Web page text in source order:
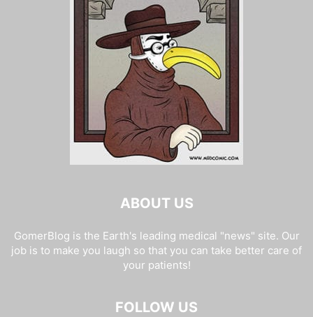
ABOUT US
GomerBlog is the Earth's leading medical "news" site. Our
job is to make you laugh so that you can take better care of
your patients!
FOLLOW US